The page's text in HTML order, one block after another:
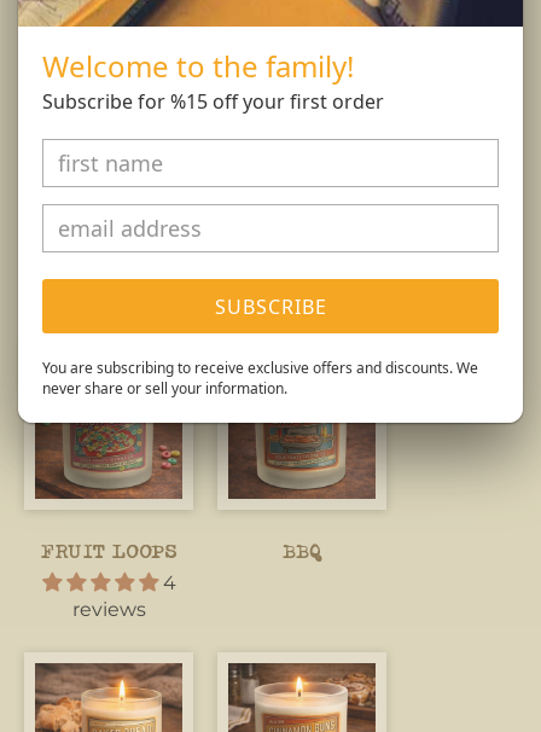
fire resistant surface. Do not burn candle for more
Burn Responsibly.
You might also like...
FRUIT LOOPS
4
reviews
BBQ
Welcome to the family!
Subscribe for %15 off your first order
SUBSCRIBE
You are subscribing to receive exclusive offers and discounts. We
never share or sell your information.